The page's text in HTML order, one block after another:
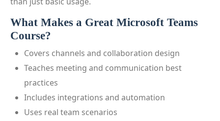
What Makes a Great Microsoft Teams
Course?
Covers channels and collaboration design
Teaches meeting and communication best
practices
Includes integrations and automation
Uses real team scenarios